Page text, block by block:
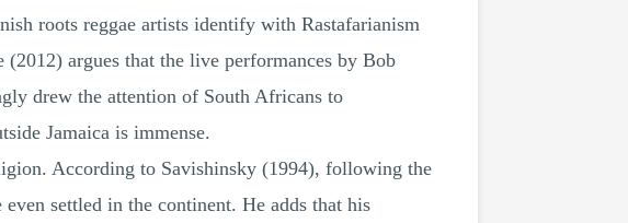
roots reggae artists identify with Rastafarianism
argues that the live performances by Bob
drew the attention of South Africans to
Jamaica is immense.
According to Savishinsky (1994), following the
settled in the continent. He adds that his